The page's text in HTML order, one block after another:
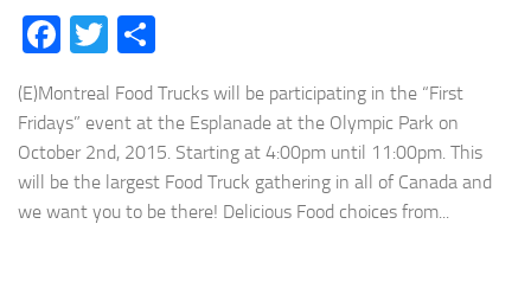
Facebook
Twitter
(E)Montreal Food Trucks will be participating in the “First
Fridays” event at the Esplanade at the Olympic Park on
October 2nd, 2015. Starting at 4:00pm until 11:00pm. This
will be the largest Food Truck gathering in all of Canada and
we want you to be there! Delicious Food choices from...